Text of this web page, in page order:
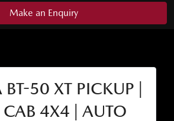
Make an Enquiry
50 XT PICKUP |
4X4 | AUTO